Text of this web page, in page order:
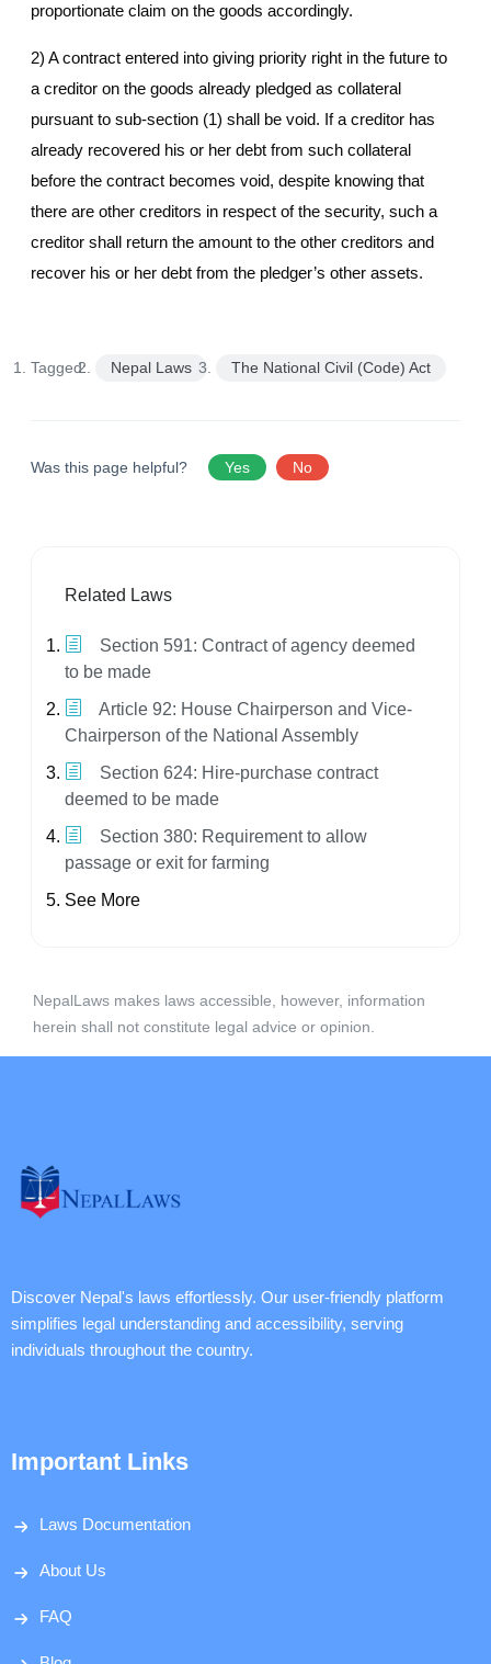
proportionate claim on the goods accordingly.
2) A contract entered into giving priority right in the future to
a creditor on the goods already pledged as collateral
pursuant to sub-section (1) shall be void. If a creditor has
already recovered his or her debt from such collateral
before the contract becomes void, despite knowing that
there are other creditors in respect of the security, such a
creditor shall return the amount to the other creditors and
recover his or her debt from the pledger’s other assets.
Tagged: Nepal Laws The National Civil (Code) Act
Was this page helpful? Yes No
Related Laws
Section 591: Contract of agency deemed
to be made
Article 92: House Chairperson and Vice-
Chairperson of the National Assembly
Section 624: Hire-purchase contract
deemed to be made
Section 380: Requirement to allow
passage or exit for farming
See More
NepalLaws makes laws accessible, however, information
herein shall not constitute legal advice or opinion.
Discover Nepal's laws effortlessly. Our user-friendly platform
simplifies legal understanding and accessibility, serving
individuals throughout the country.
Important Links
Laws Documentation
About Us
FAQ